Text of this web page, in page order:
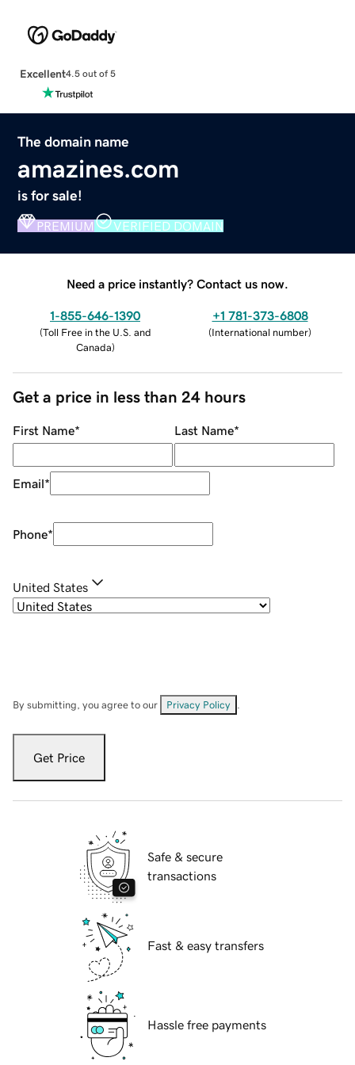
Excellent4.5 out of 5
The domain name
amazines.com
is for sale!
PREMIUM VERIFIED DOMAIN
Need a price instantly? Contact us now.
1-855-646-1390
(Toll Free in the U.S. and
Canada)
+1 781-373-6808
(International number)
Get a price in less than 24 hours
First Name* Last Name*
Email*
Phone*
United States
By submitting, you agree to our Privacy Policy
Get Price
Safe & secure
transactions
Fast & easy transfers
Hassle free payments